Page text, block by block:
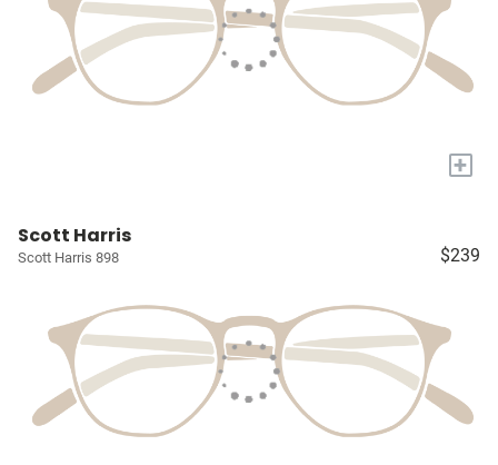
+
Scott Harris
Scott Harris 898 $239